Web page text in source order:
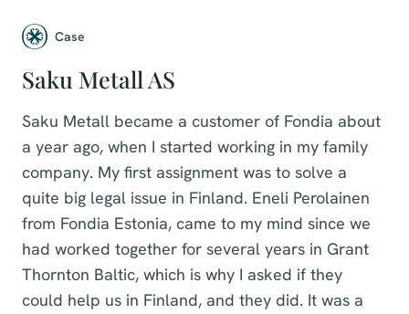
Case
Saku Metall AS
Saku Metall became a customer of Fondia about
a year ago, when I started working in my family
company. My first assignment was to solve a
quite big legal issue in Finland. Eneli Perolainen
from Fondia Estonia, came to my mind since we
had worked together for several years in Grant
Thornton Baltic, which is why I asked if they
could help us in Finland, and they did. It was a